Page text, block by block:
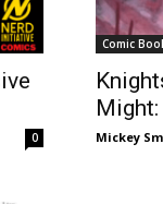
0
Comic
Mickey